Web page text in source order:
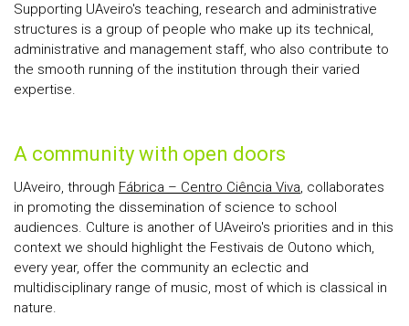
Supporting UAveiro's teaching, research and administrative
structures is a group of people who make up its technical,
administrative and management staff, who also contribute to
the smooth running of the institution through their varied
expertise.
A community with open doors
UAveiro, through Fábrica – Centro Ciência Viva, collaborates
in promoting the dissemination of science to school
audiences. Culture is another of UAveiro's priorities and in this
context we should highlight the Festivais de Outono which,
every year, offer the community an eclectic and
multidisciplinary range of music, most of which is classical in
nature.